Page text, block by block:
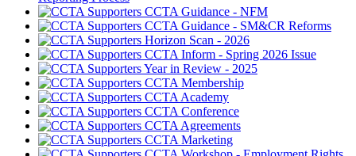
CCTA Guidance - NFM
CCTA Guidance - SM&CR Reforms
Horizon Scan - 2026
CCTA Inform - Spring 2026 Issue
Year in Review - 2025
CCTA Membership
CCTA Academy
CCTA Conference
CCTA Agreements
CCTA Marketing